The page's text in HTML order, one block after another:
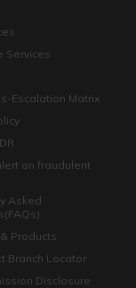
Services
Escalation Matrix
on fraudulent
Asked
Products
Branch Locator
Disclosure